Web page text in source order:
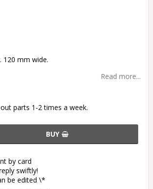
120 mm wide.
Read more...
parts 1-2 times a week.
BUY
by card
swiftly!
be edited \*